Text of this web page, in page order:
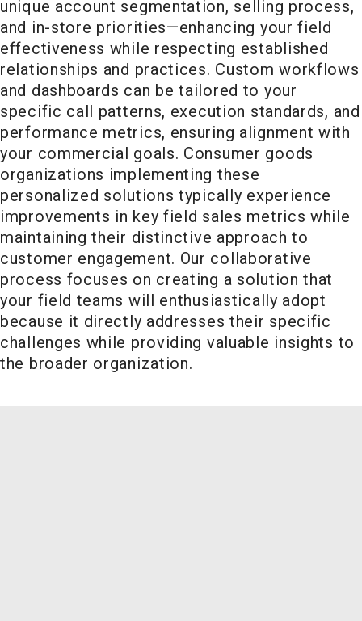
unique account segmentation, selling process,
and in-store priorities—enhancing your field
effectiveness while respecting established
relationships and practices. Custom workflows
and dashboards can be tailored to your
specific call patterns, execution standards, and
performance metrics, ensuring alignment with
your commercial goals. Consumer goods
organizations implementing these
personalized solutions typically experience
improvements in key field sales metrics while
maintaining their distinctive approach to
customer engagement. Our collaborative
process focuses on creating a solution that
your field teams will enthusiastically adopt
because it directly addresses their specific
challenges while providing valuable insights to
the broader organization.